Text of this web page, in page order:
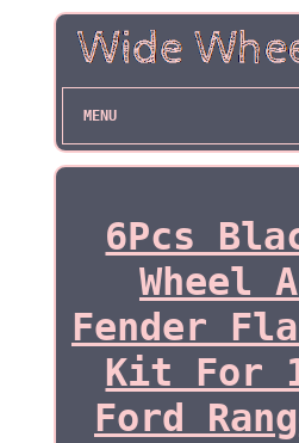
MENU
6Pcs
Wheel
Fender
Kit For
Ford